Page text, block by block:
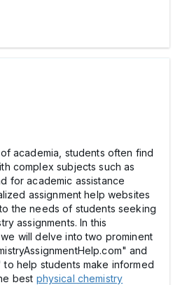
academia, students often find
complex subjects such as
for academic assistance
assignment help websites
the needs of students seeking
assignments. In this
will delve into two prominent
and
to help students make informed
best physical chemistry